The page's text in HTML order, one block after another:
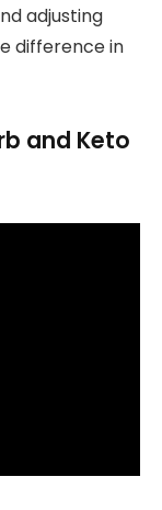
adjusting
difference in
and Keto